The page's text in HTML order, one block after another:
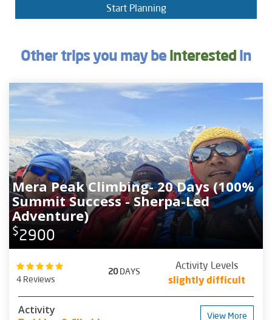
Start Planning
Other trips you may be interested in
Mera Peak Climbing- 20 Days (100%
Summit Success - Sherpa-Led
Adventure)
$2900
4 Reviews
20DAYS
Activity Levels
slightly difficult
Activity View More